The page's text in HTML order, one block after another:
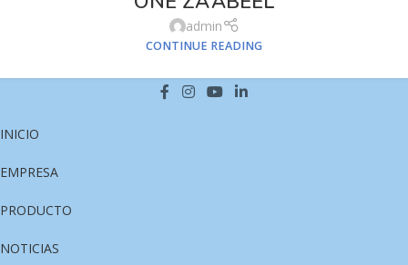
admin
CONTINUE READING
INICIO
EMPRESA
PRODUCTO
NOTICIAS